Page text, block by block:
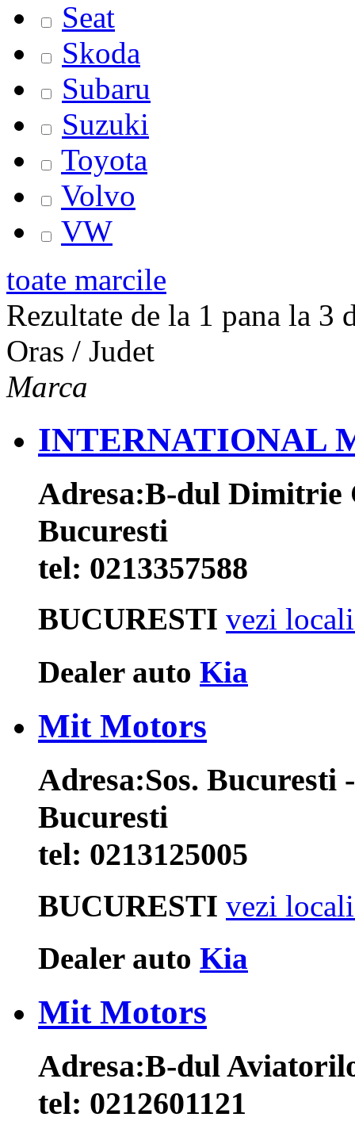
Seat
Skoda
Subaru
Suzuki
Toyota
Volvo
VW
toate marcile
Rezultate de la 1 pana la 3
Oras / Judet
Marca
INTERNATIONAL
Adresa:B-dul Dimitrie
Bucuresti
tel: 0213357588
BUCURESTI vezi
Dealer auto Kia
Mit Motors
Adresa:Sos. Bucuresti
Bucuresti
tel: 0213125005
BUCURESTI vezi
Dealer auto Kia
Mit Motors
Adresa:B-dul
tel: 0212601121